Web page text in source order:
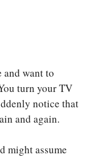
and want to
turn your TV
notice that
and again.
might assume